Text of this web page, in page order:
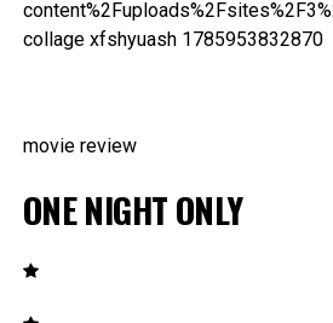
movie review
ONE NIGHT ONLY